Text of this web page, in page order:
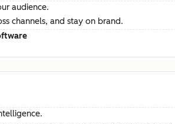
audience.
channels, and stay on brand.